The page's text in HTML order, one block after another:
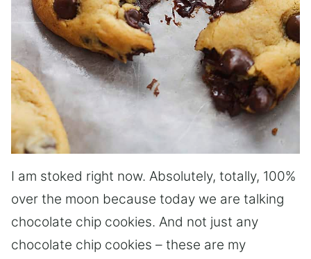
I am stoked right now. Absolutely, totally, 100%
over the moon because today we are talking
chocolate chip cookies. And not just any
chocolate chip cookies – these are my